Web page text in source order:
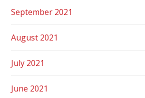
September 2021
August 2021
July 2021
June 2021